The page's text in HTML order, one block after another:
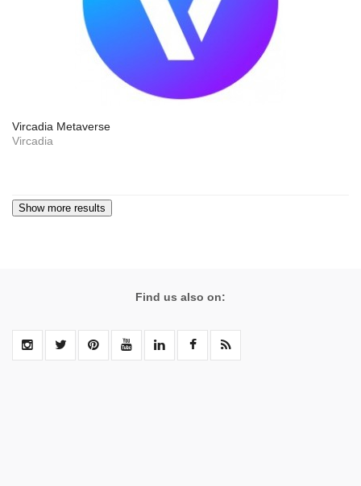
Vircadia Metaverse
Vircadia
Find us also on: